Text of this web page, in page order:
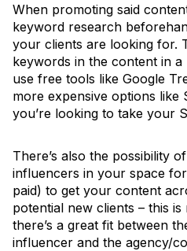
When promoting said
keyword research
your clients are looking for.
keywords in the content in
use free tools like Google
more expensive options like
you’re looking to take your
There’s also the possibility
influencers in your space
paid) to get your content
potential new clients – this
there’s a great fit between
influencer and the agency/